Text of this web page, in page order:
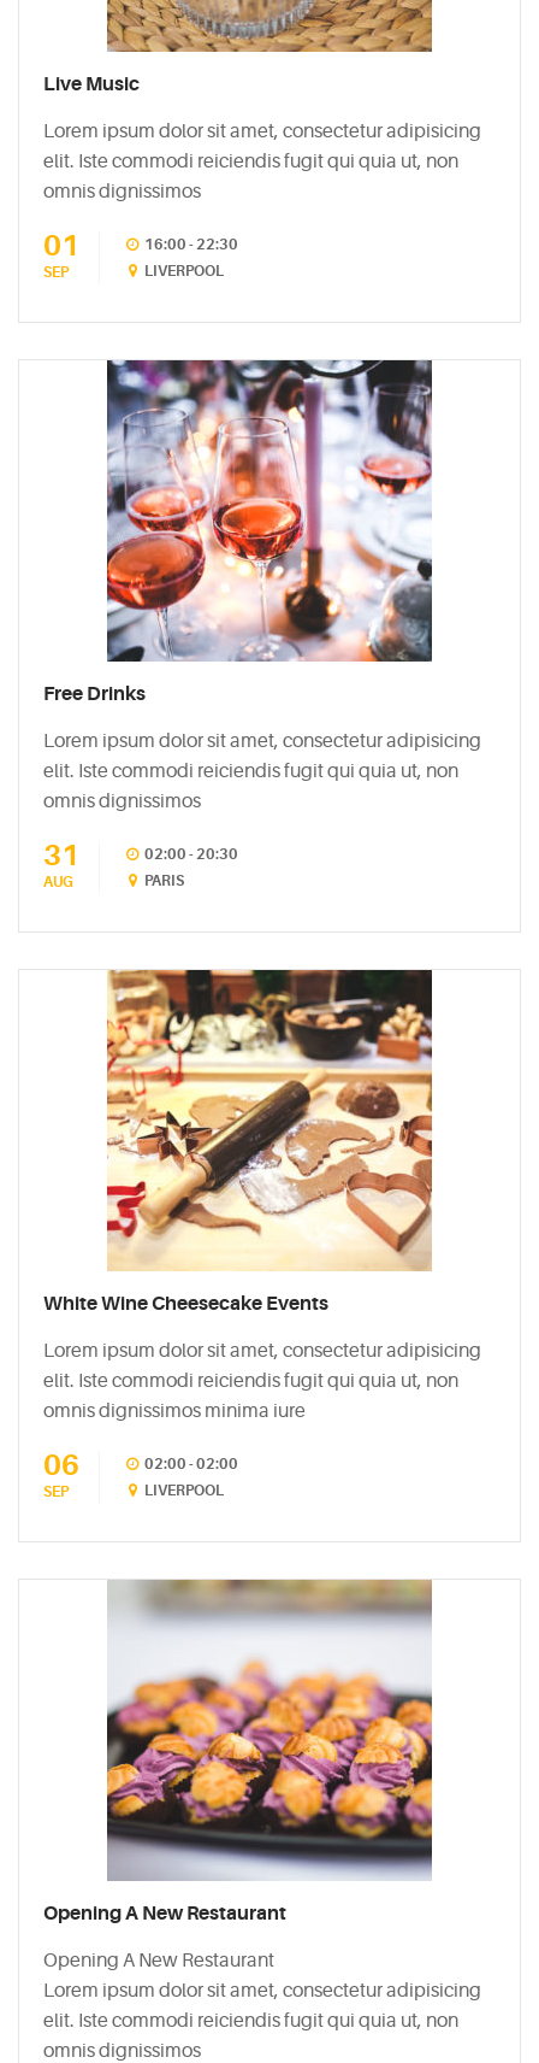
Live Music
Lorem ipsum dolor sit amet, consectetur adipisicing
elit. Iste commodi reiciendis fugit qui quia ut, non
omnis dignissimos
01
SEP
16:00 - 22:30
LIVERPOOL
Free Drinks
Lorem ipsum dolor sit amet, consectetur adipisicing
elit. Iste commodi reiciendis fugit qui quia ut, non
omnis dignissimos
31
AUG
02:00 - 20:30
PARIS
White Wine Cheesecake Events
Lorem ipsum dolor sit amet, consectetur adipisicing
elit. Iste commodi reiciendis fugit qui quia ut, non
omnis dignissimos minima iure
06
SEP
02:00 - 02:00
LIVERPOOL
Opening A New Restaurant
Opening A New Restaurant
Lorem ipsum dolor sit amet, consectetur adipisicing
elit. Iste commodi reiciendis fugit qui quia ut, non
omnis dignissimos
Myths
Vodka
2015
PINTEREST